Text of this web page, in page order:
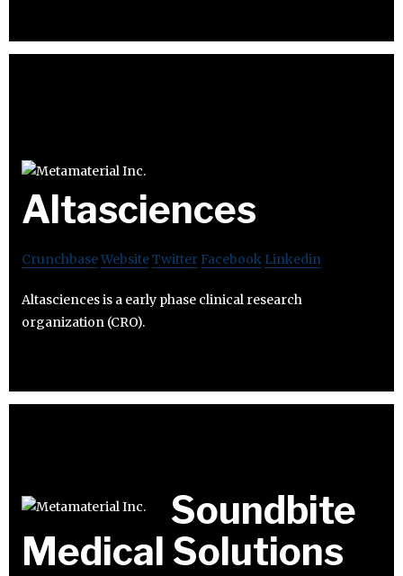
Altasciences
CrunchbaseWebsiteTwitter Facebook Linkedin
Altasciences is a early phase clinical research
organization (CRO).
Soundbite
Medical Solutions